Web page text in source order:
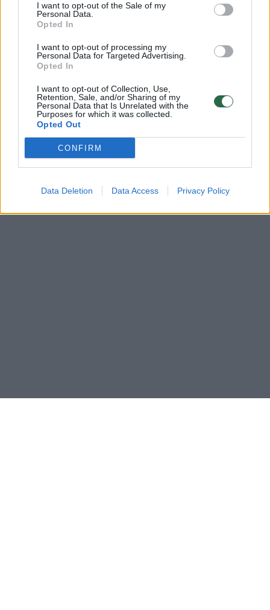
I want to opt-out of the Sale of my
Personal Data.
Opted In
I want to opt-out of processing my
Personal Data for Targeted Advertising.
Opted In
I want to opt-out of Collection, Use,
Retention, Sale, and/or Sharing of my
Personal Data that Is Unrelated with the
Purposes for which it was collected.
Opted Out
CONFIRM
Data Deletion Data Access Privacy Policy